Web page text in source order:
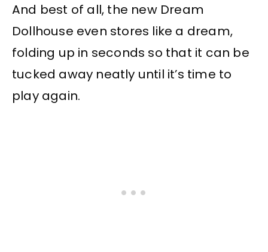
And best of all, the new Dream
Dollhouse even stores like a dream,
folding up in seconds so that it can be
tucked away neatly until it’s time to
play again.